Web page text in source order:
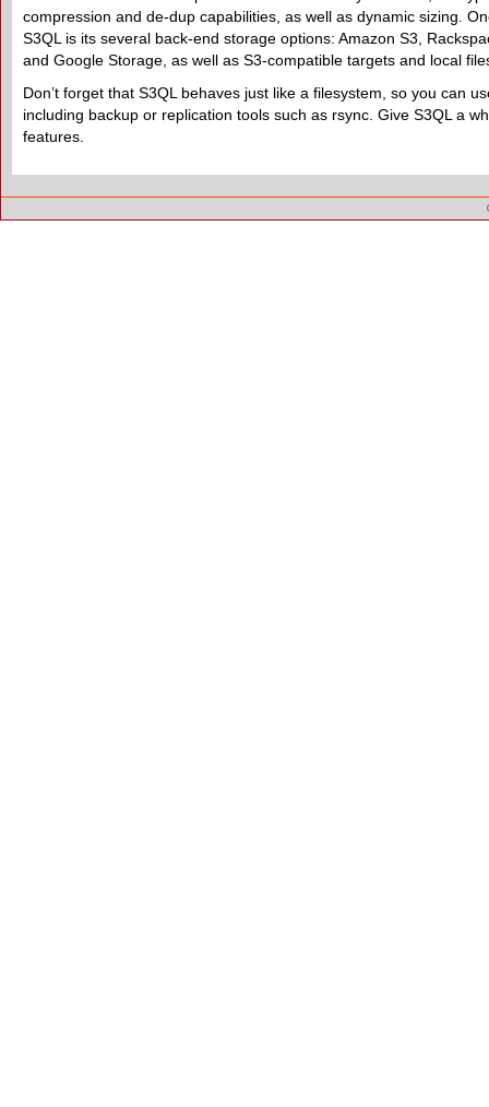
compression and de-dup capabilities, as well as dynamic sizing.
S3QL is its several back-end storage options: Amazon S3,
and Google Storage, as well as S3-compatible targets and local
Don’t forget that S3QL behaves just like a filesystem, so you can
including backup or replication tools such as rsync. Give S3QL a
features.